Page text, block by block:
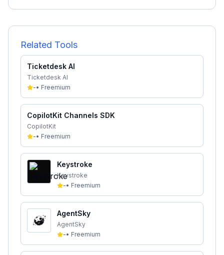
Related Tools
Ticketdesk AI
Ticketdesk AI
-• Freemium
CopilotKit Channels SDK
CopilotKit
-• Freemium
Keystroke
Keystroke
-• Freemium
AgentSky
AgentSky
-• Freemium